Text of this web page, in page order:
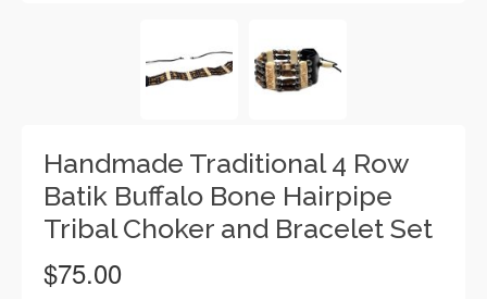
Handmade Traditional 4 Row
Batik Buffalo Bone Hairpipe
Tribal Choker and Bracelet Set
$75.00